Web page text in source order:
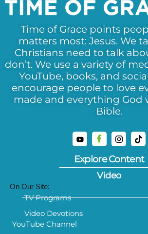
Time of Grace points
matters most: Jesus. We
Christians need to talk
don’t. We use a variety of
YouTube, books, and
encourage people to love
made and everything God
Bible.
Explore Content
Video
On Our Site:
TV Programs
Video Devotions
YouTube Channel